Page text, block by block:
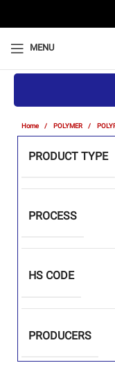
MENU
Home POLYMER
PRODUCT TYPE
PROCESS
HS CODE
PRODUCERS